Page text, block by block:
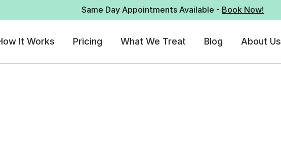
Same Day Appointments Available - Book Now!
It Works Pricing What We Treat Blog About Us